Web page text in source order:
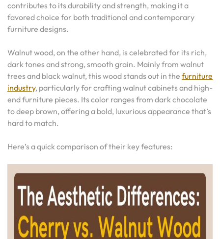
contributes to its durability and strength, making it a
favored choice for both traditional and contemporary
furniture designs.
Walnut wood, on the other hand, is celebrated for its rich,
dark tones and strong, smooth grain. Mainly from walnut
trees and black walnut, this wood stands out in the furniture
industry, particularly for crafting walnut cabinets and high-
end furniture pieces. Its color ranges from dark chocolate
to deep brown, offering a bold, luxurious appearance that’s
hard to match.
Here’s a quick comparison of their key features: